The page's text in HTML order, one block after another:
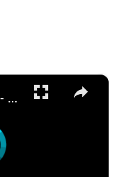
×
One by Wacom -- Student Drawing Tablet -- DEMO & REVIEW